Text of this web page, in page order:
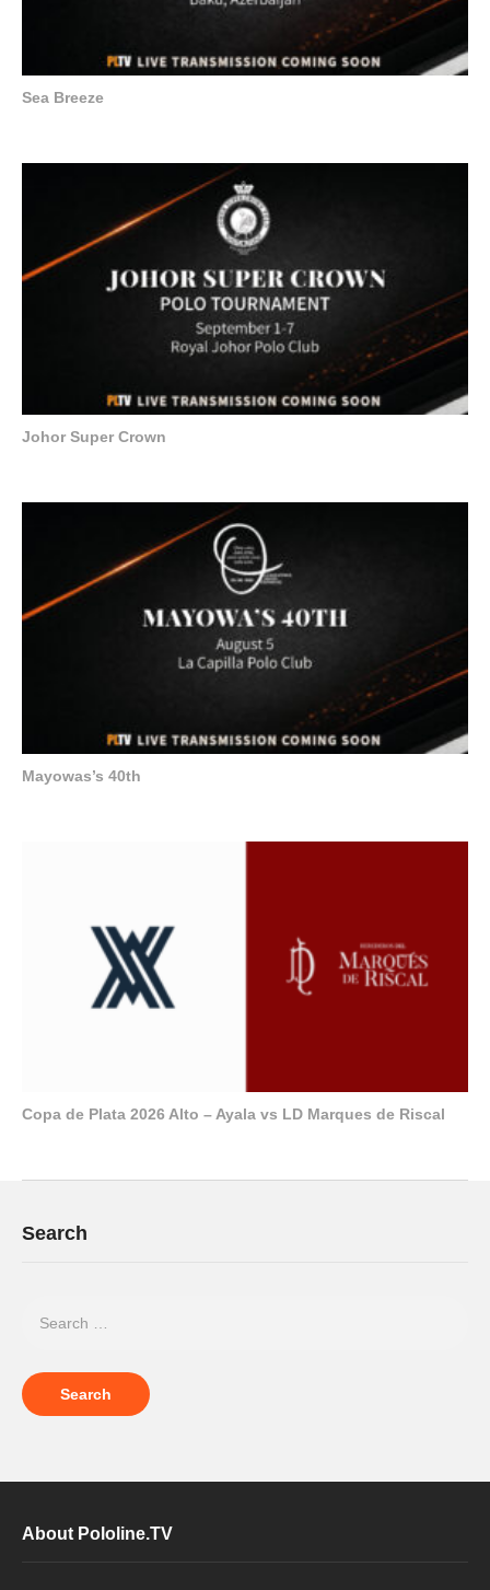
Sea Breeze
Johor Super Crown
Mayowas’s 40th
Copa de Plata 2026 Alto – Ayala vs LD Marques de Riscal
Search
About Pololine.TV